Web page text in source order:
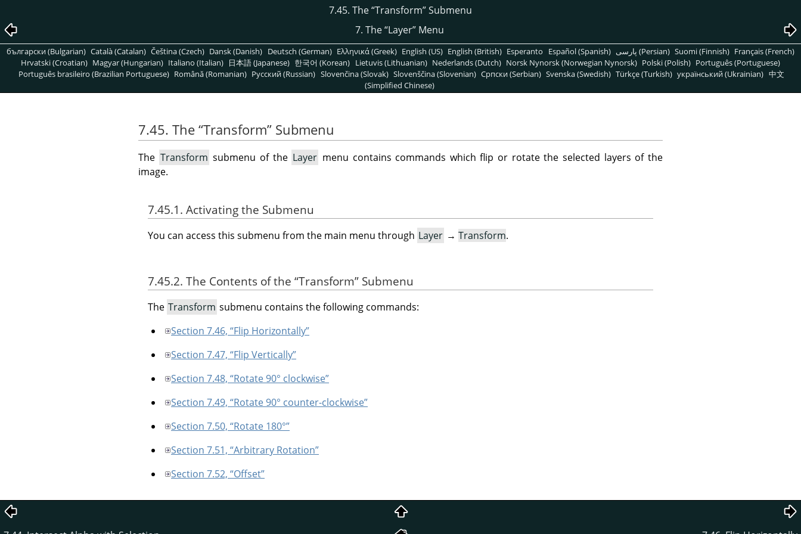
7.45. The“Transform”Submenu
7. The“Layer”Menu
български (Bulgarian) Català (Catalan) Čeština (Czech) Dansk (Danish) Deutsch (German) Ελληνικά (Greek) English (US) English (British) Esperanto Español (Spanish) پارسی (Persian) Suomi (Finnish) Français (French)
Hrvatski (Croatian) Magyar (Hungarian) Italiano (Italian) 日本語 (Japanese) 한국어 (Korean) Lietuvis (Lithuanian) Nederlands (Dutch) Norsk Nynorsk (Norwegian Nynorsk) Polski (Polish) Português (Portuguese)
Português brasileiro (Brazilian Portuguese) Română (Romanian) Pусский (Russian) Slovenčina (Slovak) Slovenščina (Slovenian) Српски (Serbian) Svenska (Swedish) Türkçe (Turkish) український (Ukrainian) 中文
(Simplified Chinese)
7.45. The“Transform” Submenu
The Transform submenu of the Layer menu contains commands which flip or rotate the selected layers of the
image.
7.45.1. Activating the Submenu
You can access this submenu from the main menu through Layer → Transform.
7.45.2. The Contents of the “Transform” Submenu
The Transform submenu contains the following commands:
Section 7.46, “Flip Horizontally”
Section 7.47, “Flip Vertically”
Section 7.48, “Rotate 90° clockwise”
Section 7.49, “Rotate 90° counter-clockwise”
Section 7.50, “Rotate 180°”
Section 7.51, “Arbitrary Rotation”
Section 7.52, “Offset”